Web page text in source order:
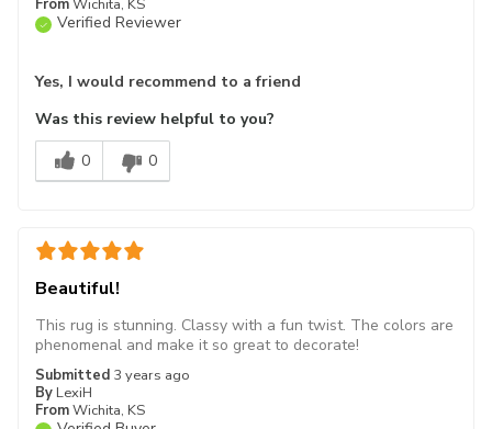
Verified Reviewer
Yes, I would recommend to a friend
Was this review helpful to you?
0
0
Beautiful!
Submitted 3 years ago
By LexiH
FromWichita, KS
This rug is stunning. Classy with a fun twist. The colors are
phenomenal and make it so great to decorate!